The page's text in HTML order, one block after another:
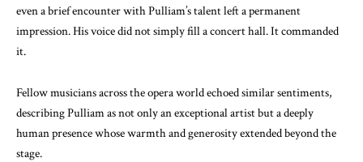
even a brief encounter with Pulliam’s talent left a permanent
impression. His voice did not simply fill a concert hall. It commanded
it.
Fellow musicians across the opera world echoed similar sentiments,
describing Pulliam as not only an exceptional artist but a deeply
human presence whose warmth and generosity extended beyond the
stage.